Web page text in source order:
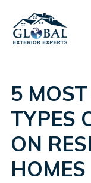
5
TYPES
ON
HOMES